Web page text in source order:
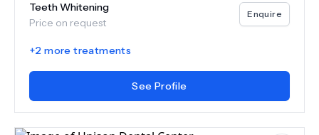
Teeth Whitening
Price on request
Enquire
+2 more treatments
See Profile